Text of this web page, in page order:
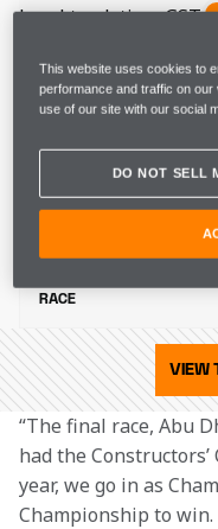
Local track timeGST
FP1
FP2
RACE
VIEW
“The final race, Abu
had the
year, we go in as
Championship to win.
This website uses cookies to
performance and traffic on
use of our site with our social
DO NOT SELL